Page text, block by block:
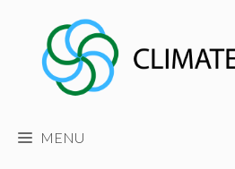
content
MENU